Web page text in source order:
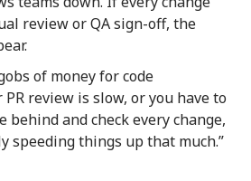
review or QA sign-off, the
of money for code
review is slow, or you have to
behind and check every change,
speeding things up that much.”